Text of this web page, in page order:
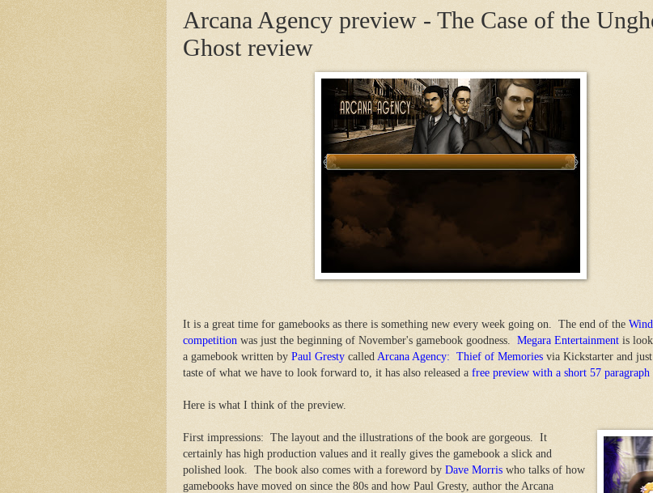
Arcana Agency preview - The Case of the
Ghost review
It is a great time for gamebooks as there is something new every week going on. The end of the
competition was just the beginning of November's gamebook goodness. Megara Entertainment is
a gamebook written by Paul Gresty called Arcana Agency: Thief of Memories via Kickstarter and
taste of what we have to look forward to, it has also released a free preview with a short 57 paragraph
Here is what I think of the preview.
First impressions: The layout and the illustrations of the book are gorgeous. It
certainly has high production values and it really gives the gamebook a slick and
polished look. The book also comes with a foreword by Dave Morris who talks of how
gamebooks have moved on since the 80s and how Paul Gresty, author the Arcana